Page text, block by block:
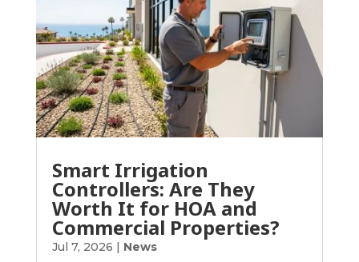
Smart Irrigation
Controllers: Are They
Worth It for HOA and
Commercial Properties?
Jul 7, 2026 | News